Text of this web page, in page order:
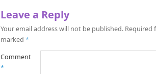
Leave a Reply
Your email address will not be published. Required
marked *
Comment
*